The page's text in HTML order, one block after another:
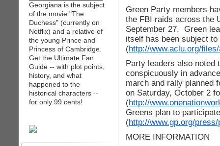
Georgiana is the subject
of the movie "The
Duchess" (currently on
Netflix) and a relative of
the young Prince and
Princess of Cambridge.
Get the Ultimate Fan
Guide -- with plot points,
history, and what
happened to the
historical characters --
for only 99 cents!
Green Party members
the FBI raids across the
September 27. Green
itself has been subject
(http://www.aclu.org/
Party leaders also noted
conspicuously in
march and rally planned
on Saturday, October 2
(http://
Greens plan to
(http://www.gp.org/
MORE INFORMATION